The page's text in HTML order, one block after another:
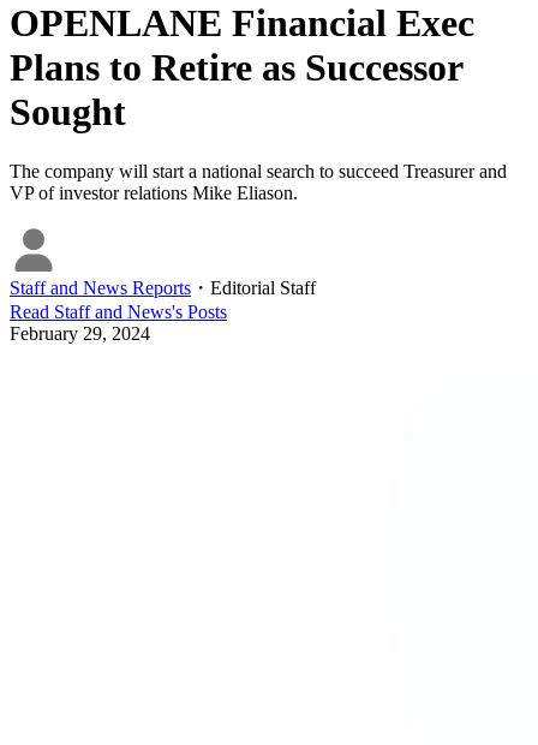
OPENLANE Financial Exec
Plans to Retire as Successor
Sought
The company will start a national search to succeed Treasurer and
VP of investor relations Mike Eliason.
Staff and News Reports ・ Editorial Staff
Read Staff and News's Posts
February 29, 2024